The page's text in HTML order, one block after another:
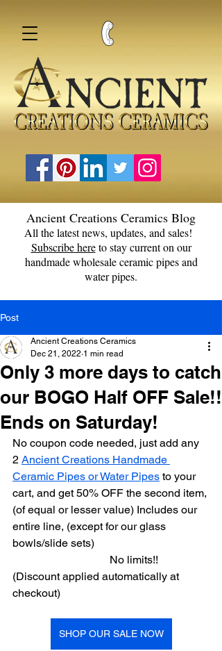
Ancient Creations Ceramics Blog
All the latest news, updates, and sales!
Subscribe hereto stay current on our
handmade wholesale ceramic pipes and
water pipes.
Post
Only 3 more days to catch
our BOGO Half OFF Sale!!
Ends on Saturday!
Ancient Creations Ceramics
Dec 21, 2022 1 min read
No coupon code needed, just add any
2 Ancient Creations Handmade
Ceramic Pipes or Water Pipes to your
cart, and get 50% OFF the second item,
(of equal or lesser value) Includes our
entire line, (except for our glass
bowls/slide sets)
(Discount applied automatically at
checkout)
SHOP OUR SALE NOW